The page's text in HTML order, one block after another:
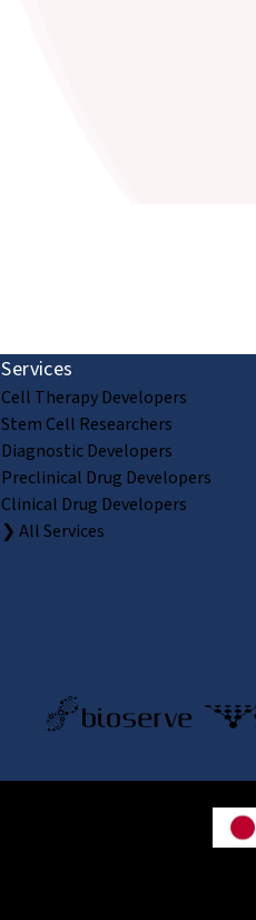
Services
Cell Therapy Developers
Stem Cell Researchers
Diagnostic Developers
Preclinical Drug Developers
Clinical Drug Developers
❯ All Services